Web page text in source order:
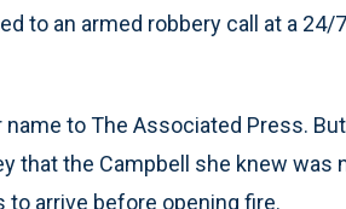
to an armed robbery call at a 24/
to The Associated Press.
that the Campbell she knew was
arrive before opening fire.